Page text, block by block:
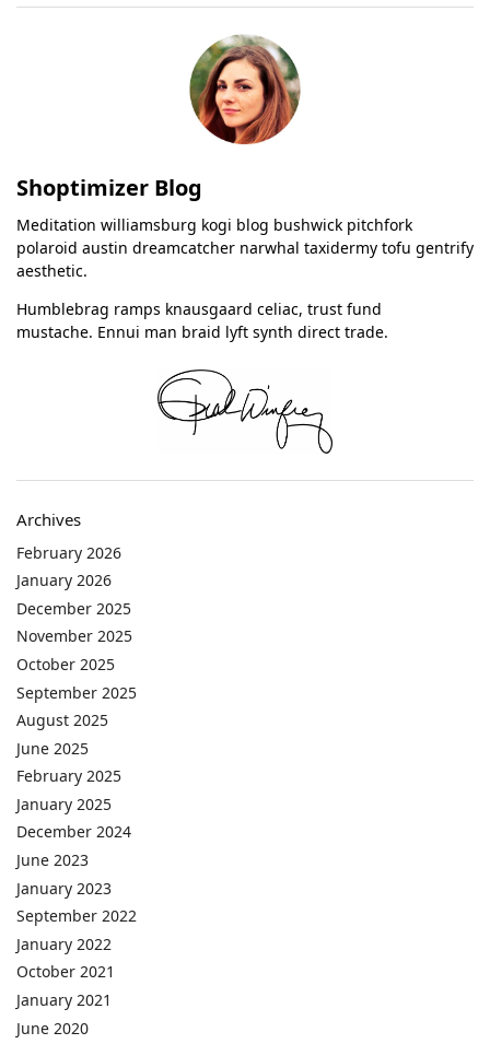
Shoptimizer Blog
Meditation williamsburg kogi blog bushwick pitchfork
polaroid austin dreamcatcher narwhal taxidermy tofu gentrify
aesthetic.
Humblebrag ramps knausgaard celiac, trust fund
mustache. Ennui man braid lyft synth direct trade.
Archives
February 2026
January 2026
December 2025
November 2025
October 2025
September 2025
August 2025
June 2025
February 2025
January 2025
December 2024
June 2023
January 2023
September 2022
January 2022
October 2021
January 2021
June 2020